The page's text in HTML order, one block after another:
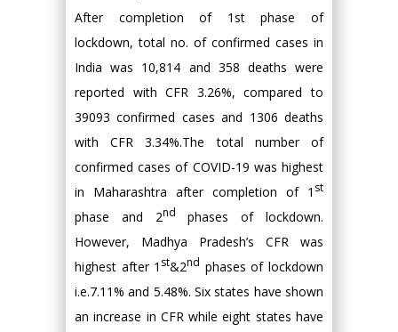
After completion of 1st phase of
lockdown, total no. of confirmed cases in
India was 10,814 and 358 deaths were
reported with CFR 3.26%, compared to
39093 confirmed cases and 1306 deaths
with CFR 3.34%.The total number of
confirmed cases of COVID-19 was highest
in Maharashtra after completion of 1 st
phase and 2nd phases of lockdown.
However, Madhya Pradesh’s CFR was
highest after 1 st&2nd phases of lockdown
i.e.7.11% and 5.48%. Six states have shown
an increase in CFR while eight states have